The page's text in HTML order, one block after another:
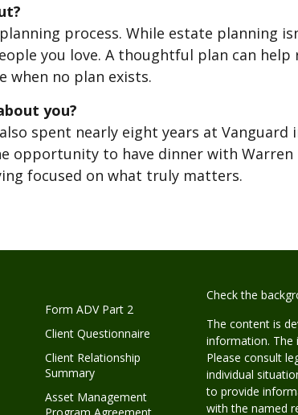
process. While estate planning
you love. A thoughtful plan can
when no plan exists.
you?
spent nearly eight years at
opportunity to have dinner with
focused on what truly matters.
Form ADV Part 2
Client Questionnaire
Client Relationship
Summary
Asset Management
Program Agreement
Check the
The content is
information. The
Please consult
individual
to provide
with the named